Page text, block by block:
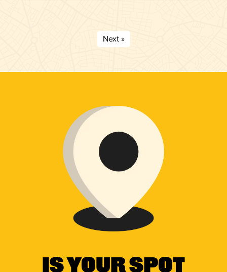
Next »
Is Your Spot